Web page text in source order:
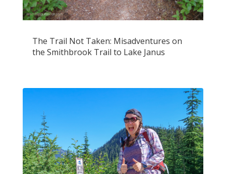
The Trail Not Taken: Misadventures on
the Smithbrook Trail to Lake Janus